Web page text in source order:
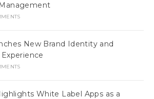
New Brand Identity and
White Label Apps as a